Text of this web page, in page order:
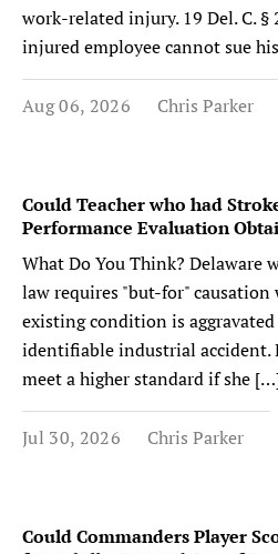
work-related injury. 19 Del. C. §
injured employee cannot sue
Aug 06, 2026 Chris Parker
Could Teacher who had
Performance Evaluation
What Do You Think? Delaware
law requires "but-for" causation
existing condition is aggravated
identifiable industrial accident.
meet a higher standard if she
Jul 30, 2026 Chris Parker
Could Commanders Player